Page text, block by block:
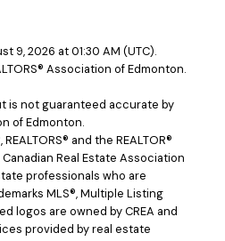
9, 2026 at 01:30 AM (UTC).
Association of Edmonton.
is not guaranteed accurate by
of Edmonton.
and the REALTOR®
Real Estate Association
professionals who are
MLS®, Multiple Listing
logos are owned by CREA and
provided by real estate